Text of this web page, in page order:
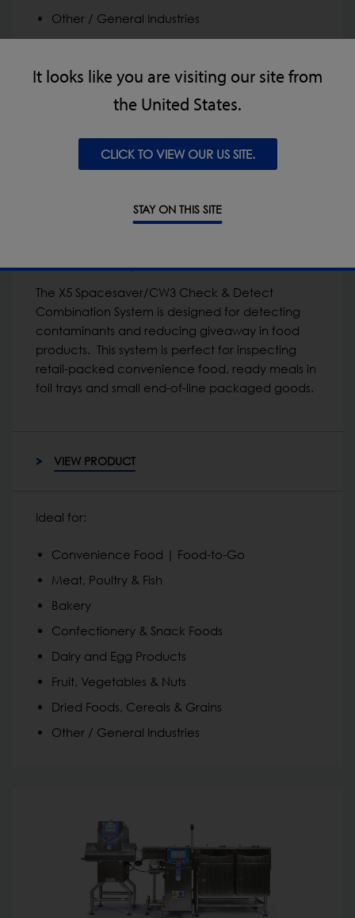
It looks like you are visiting our site from
the United States.
CLICK TO VIEW OUR US SITE.
STAY ON THIS SITE
Other / General Industries
The X5 Spacesaver/CW3 Check & Detect
Combination System is designed for detecting
contaminants and reducing giveaway in food
products. This system is perfect for inspecting
retail-packed convenience food, ready meals in
foil trays and small end-of-line packaged goods.
VIEW PRODUCT
Ideal for:
Convenience Food | Food-to-Go
Meat, Poultry & Fish
Bakery
Confectionery & Snack Foods
Dairy and Egg Products
Fruit, Vegetables & Nuts
Dried Foods, Cereals & Grains
Other / General Industries